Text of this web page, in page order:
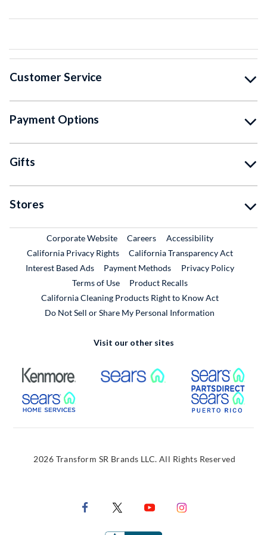
Customer Service
Payment Options
Gifts
Stores
Corporate WebsiteExternal Link
CareersExternal Link
Accessibility
California Privacy Rights
California Transparency Act
Interest Based Ads
Payment Methods
Privacy Policy
Terms of Use
Product RecallsExternal Link
California Cleaning Products Right to Know Act
Do Not Sell or Share My Personal Information
Visit our other sites
External Link External Link
External Link
2026 Transform SR Brands LLC. All Rights Reserved